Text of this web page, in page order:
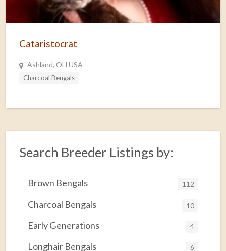
Cataristocrat
Ashland, OH USA
Charcoal Bengals
Search Breeder Listings by:
Brown Bengals 112
Charcoal Bengals 10
Early Generations 4
Longhair Bengals 6